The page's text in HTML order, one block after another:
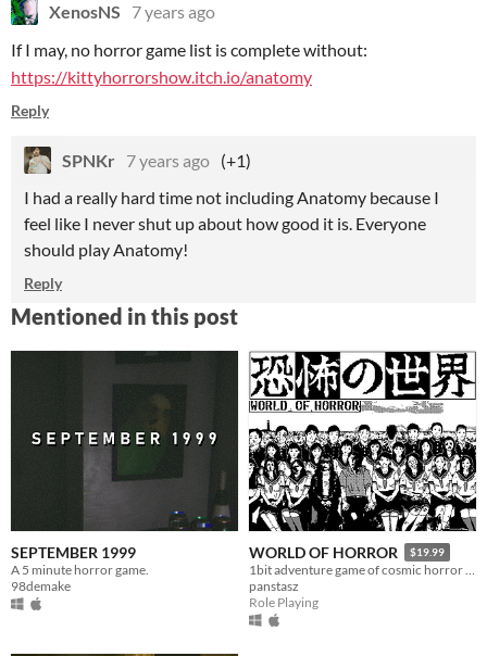
XenosNS
7 years ago
If I may, no horror game list is complete without:
https://kittyhorrorshow.itch.io/anatomy
Reply
SPNKr 7 years ago (+1)
I had a really hard time not including Anatomy because I
feel like I never shut up about how good it is. Everyone
should play Anatomy!
Reply
Mentioned in this post
SEPTEMBER 1999
A 5 minute horror game.
98demake
WORLD OF HORROR $19.99
1bit adventure game of cosmic horror inspired by the work of Junji Ito
panstasz
Role Playing